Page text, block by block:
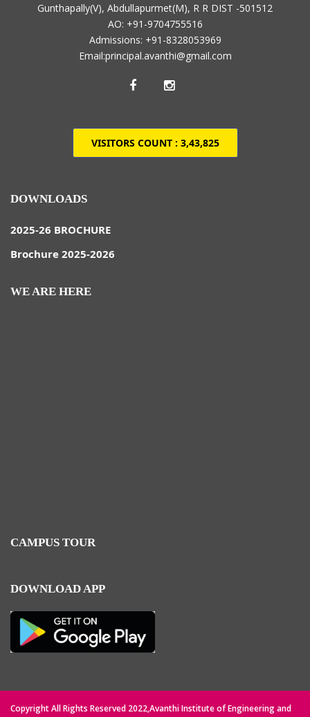
Gunthapally(V), Abdullapurmet(M), R R DIST -501512
AO: +91-9704755516
Admissions: +91-8328053969
Email:principal.avanthi@gmail.com
VISITORS COUNT : 3,43,825
DOWNLOADS
2025-26 BROCHURE
Brochure 2025-2026
WE ARE HERE
CAMPUS TOUR
DOWNLOAD APP
Copyright All Rights Reserved 2022,Avanthi Institute of Engineering and